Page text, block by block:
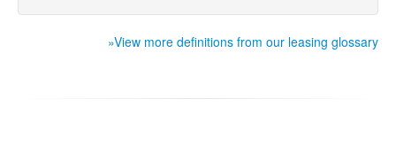
»View more definitions from our leasing glossary